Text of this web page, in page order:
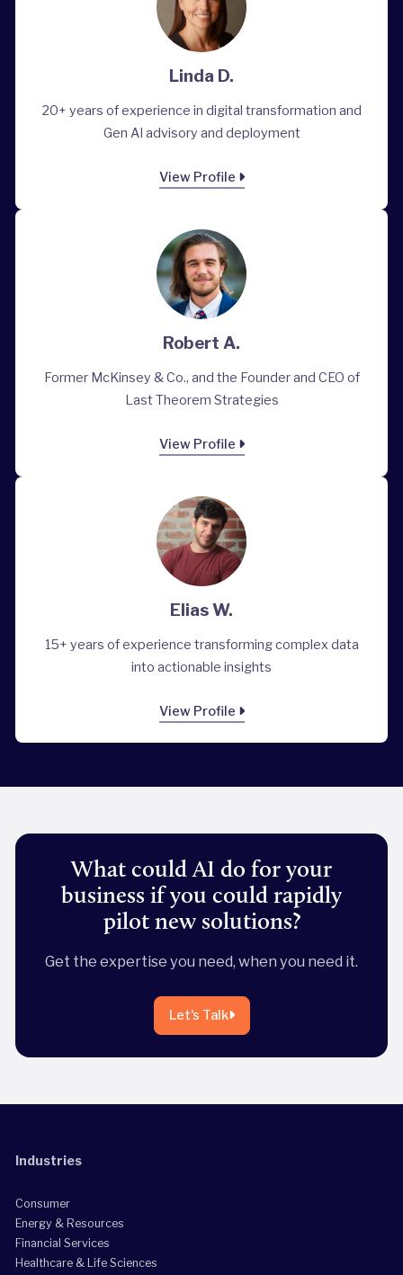
Linda D.
20+ years of experience in digital transformation and
Gen AI advisory and deployment
View Profile
Robert A.
Former McKinsey & Co., and the Founder and CEO of
Last Theorem Strategies
View Profile
Elias W.
15+ years of experience transforming complex data
into actionable insights
View Profile
What could AI do for your
business if you could rapidly
pilot new solutions?
Get the expertise you need, when you need it.
Let's Talk
Industries
Consumer
Energy & Resources
Financial Services
Healthcare & Life Sciences